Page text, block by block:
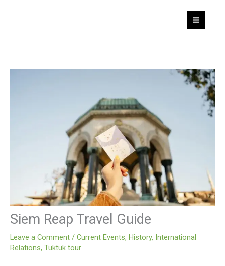
Siem Reap Travel Guide
Leave a Comment / Current Events, History, International
Relations, Tuktuk tour